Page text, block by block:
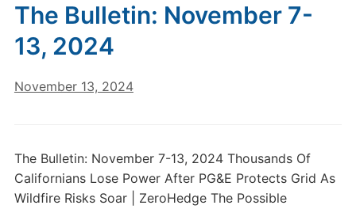
The Bulletin: November 7-
13, 2024
November 13, 2024
The Bulletin: November 7-13, 2024 Thousands Of
Californians Lose Power After PG&E Protects Grid As
Wildfire Risks Soar | ZeroHedge The Possible